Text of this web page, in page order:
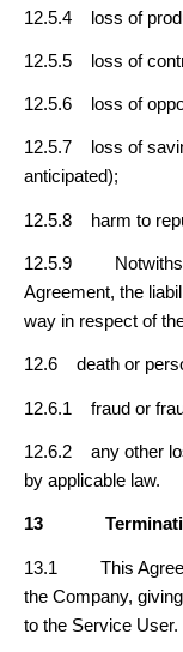
12.5.4 loss of
12.5.5 loss of
12.5.6 loss of
12.5.7 loss of
anticipated);
12.5.8 harm to
12.5.9
Agreement, the
way in respect of
12.6 death or
12.6.1 fraud or
12.6.2 any other
by applicable law.
13
13.1 This
the Company,
to the Service User.